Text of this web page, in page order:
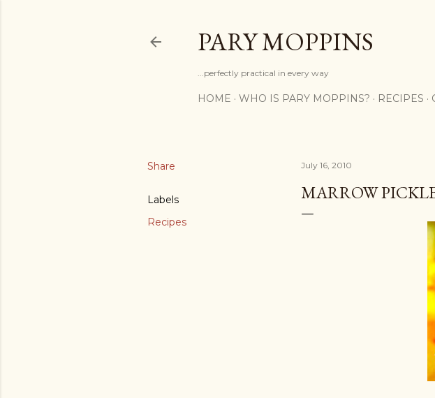
PARY MOPPINS
...perfectly practical in every way
HOME WHO IS PARY MOPPINS? RECIPES
Share
Labels
Recipes
July 16, 2010
MARROW